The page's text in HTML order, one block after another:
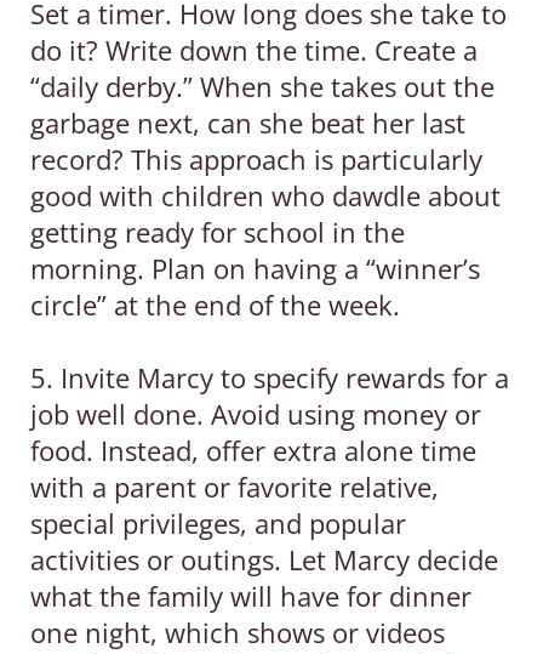
Set a timer. How long does she take to
do it? Write down the time. Create a
“daily derby.” When she takes out the
garbage next, can she beat her last
record? This approach is particularly
good with children who dawdle about
getting ready for school in the
morning. Plan on having a “winner’s
circle” at the end of the week.
5. Invite Marcy to specify rewards for a
job well done. Avoid using money or
food. Instead, offer extra alone time
with a parent or favorite relative,
special privileges, and popular
activities or outings. Let Marcy decide
what the family will have for dinner
one night, which shows or videos